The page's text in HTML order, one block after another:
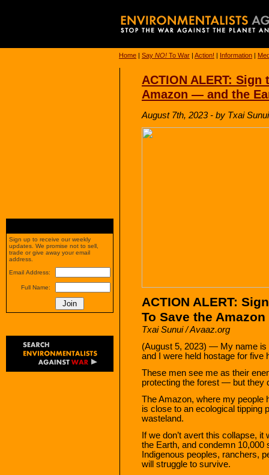
Home | Say NO! To War | Action! | Information |
ACTION ALERT:
Amazon — and the
August 7th, 2023 - by Txai
ACTION ALERT:
To Save the
Txai Sunui / Avaaz.org
(August 5, 2023) — My name
and I were held hostage for five
These men see me as their
protecting the forest — but they
The Amazon, where my people
is close to an ecological tipping
wasteland.
If we don’t avert this collapse,
the Earth, and condemn
Indigenous peoples, ranchers,
will struggle to survive.
Sign up to receive our weekly
updates. We promise not to sell,
trade or give away your email
address.
Email Address:
Full Name: